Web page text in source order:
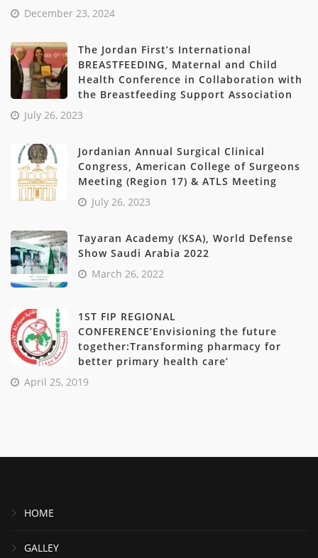
December 23, 2024
The Jordan First’s International
BREASTFEEDING, Maternal and Child
Health Conference in Collaboration with
the Breastfeeding Support Association
July 26, 2023
Jordanian Annual Surgical Clinical
Congress, American College of Surgeons
Meeting (Region 17) & ATLS Meeting
July 26, 2023
Tayaran Academy (KSA), World Defense
Show Saudi Arabia 2022
March 26, 2022
1ST FIP REGIONAL
CONFERENCE’Envisioning the future
together:Transforming pharmacy for
better primary health care’
April 25, 2019
HOME
GALLEY